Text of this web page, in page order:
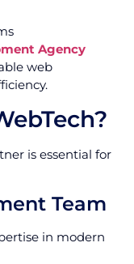
Agency
web
is essential for
Team
in modern